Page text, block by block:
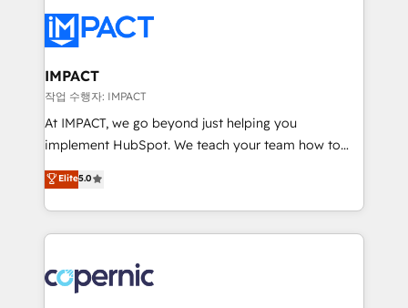
new HubSpot portal with Advanced Website and
CRM Migrations using our in-house "HubScrub" Tool.
worldwide, and with over 15 years in the ecosystem,
Huble has built a track record that speaks for itself.
One company, one operating model, delivering
across offices and consulting teams in the UK, USA,
Canada, Germany, France, Belgium, Singapore, and
South Africa. Certified compliant with ISO/IEC
international offices and 175+ employees.
IMPACT
작업 수행자: IMPACT
At IMPACT, we go beyond just helping you
implement HubSpot. We teach your team how to
master it. As the creators of the Endless Customers
System™ (the next evolution of They Ask, You
Answer), we’re the only HubSpot partner built
entirely around coaching and training. That means
skills, processes, and internal team you need to
attract the right buyers, close deals faster, and grow
Elite5.0